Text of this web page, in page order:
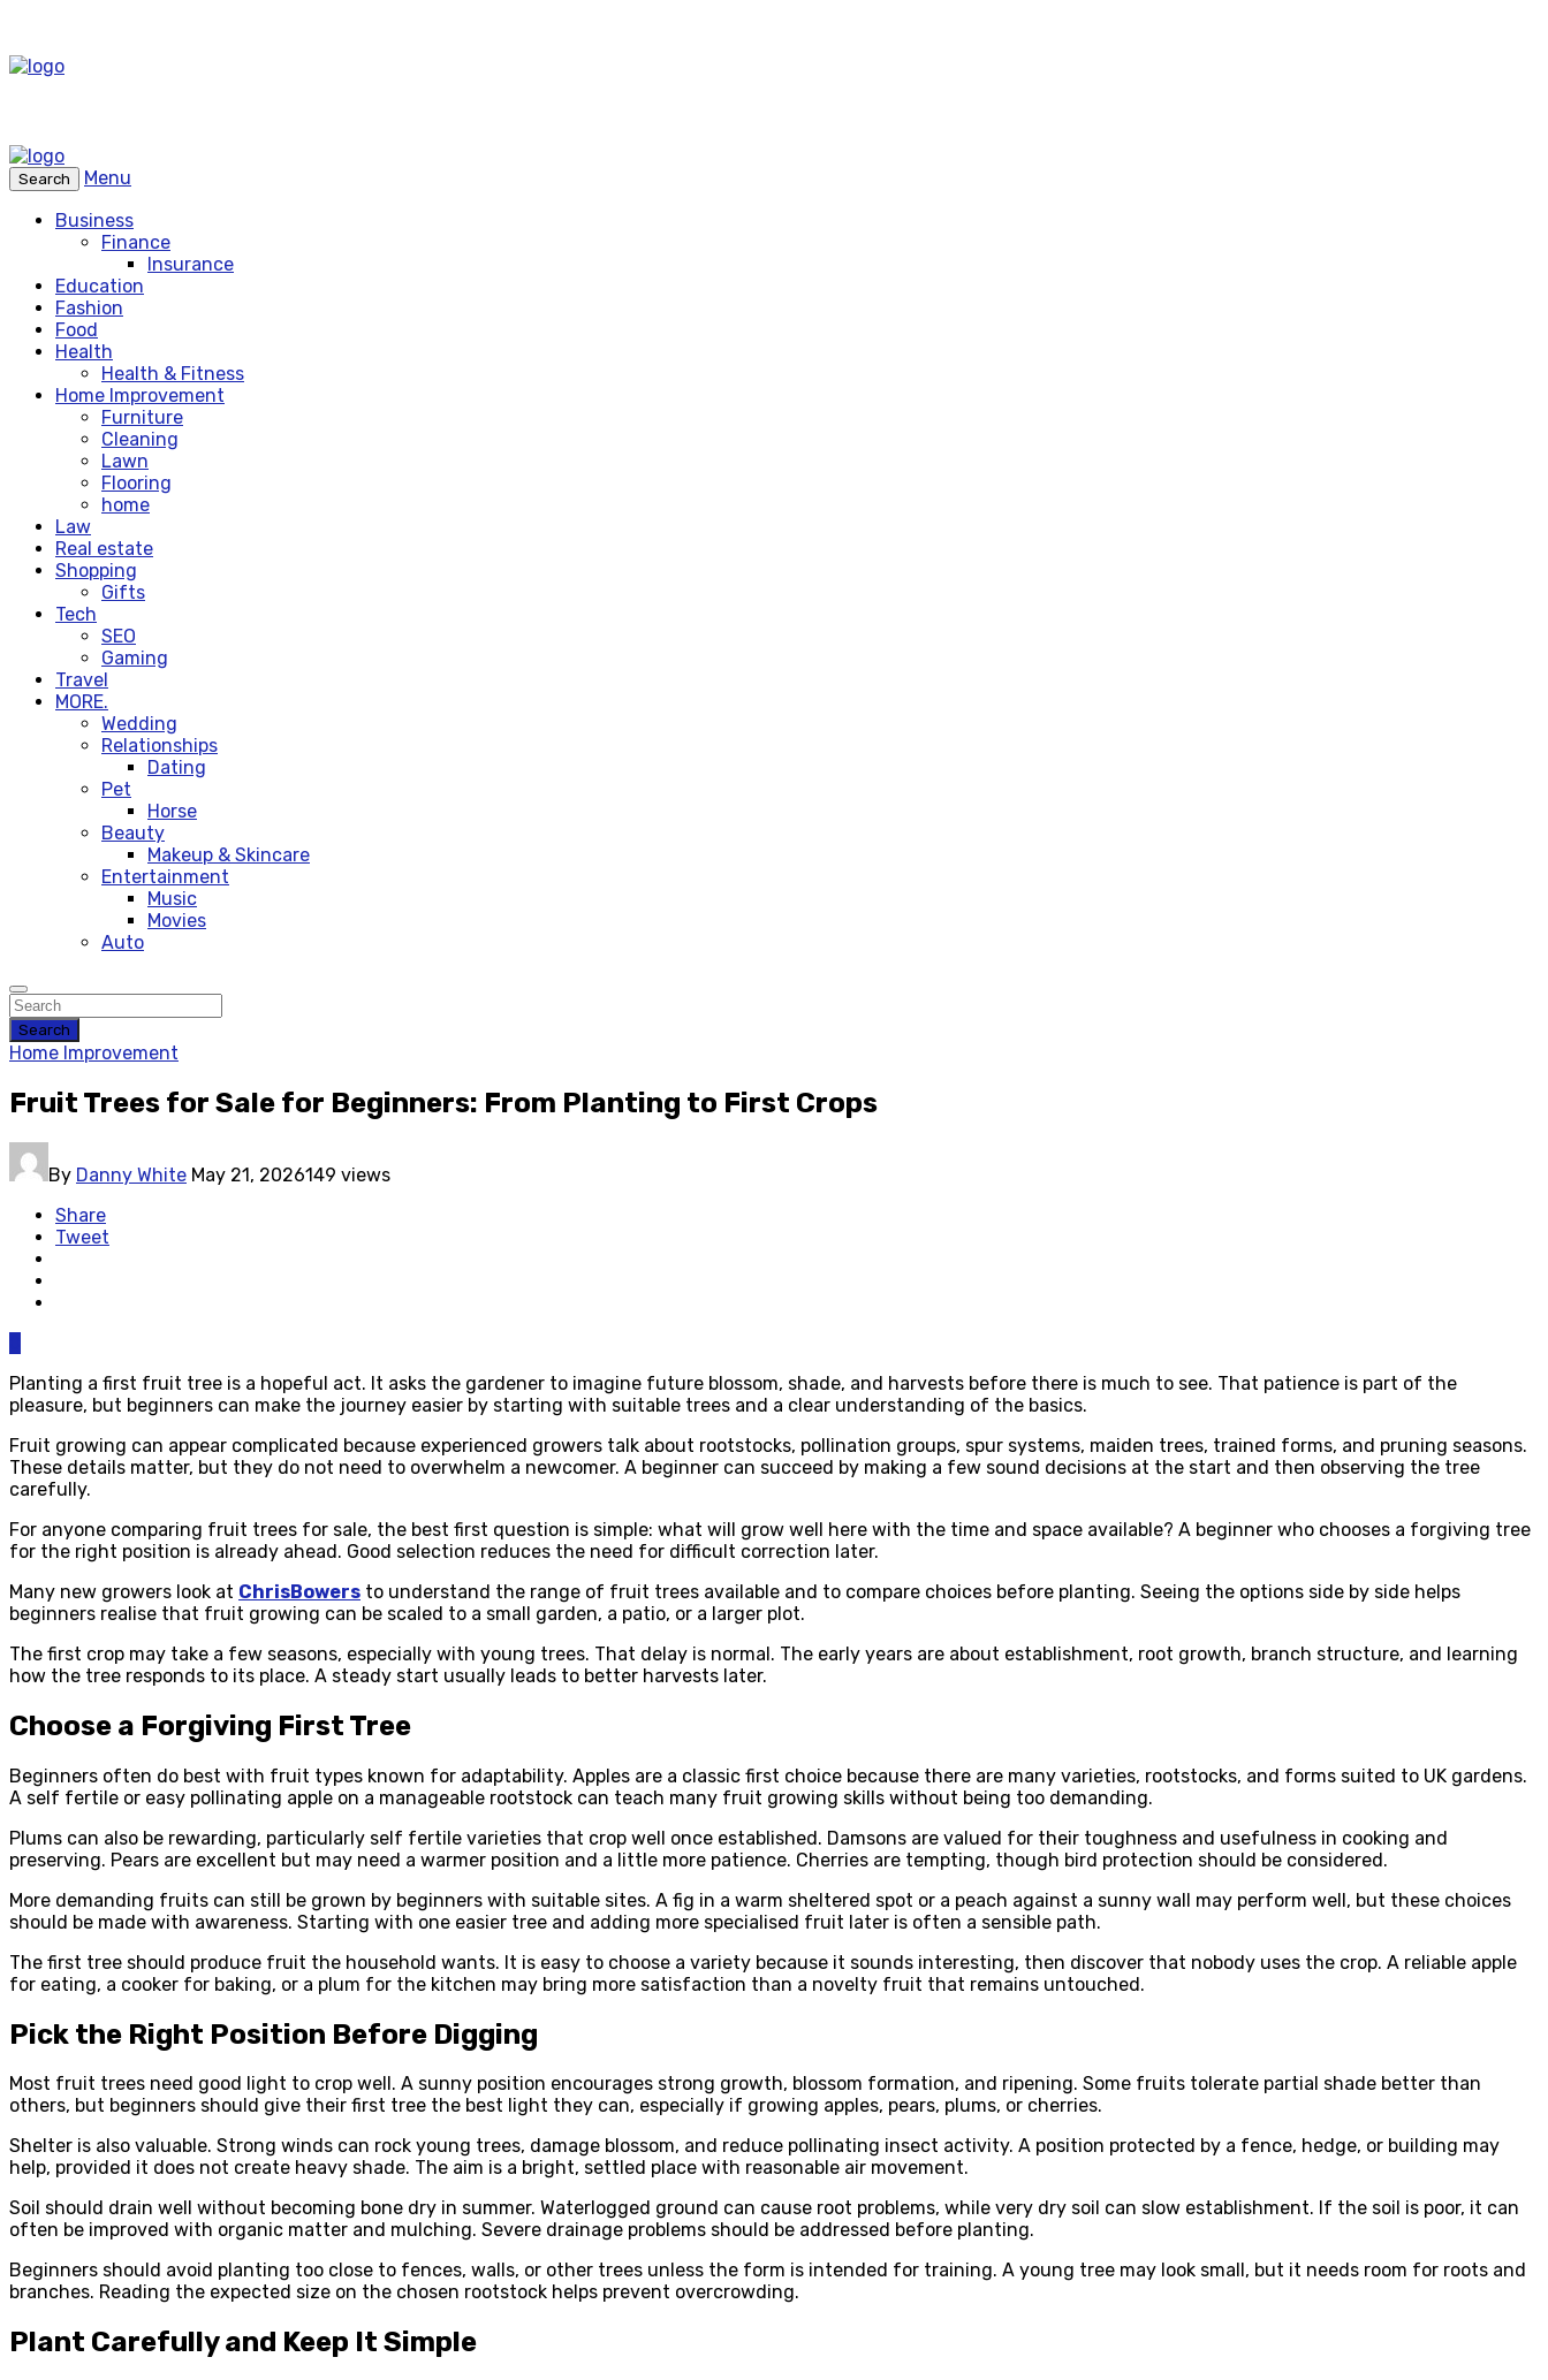
Search
Menu
Business
Finance
Insurance
Education
Fashion
Food
Health
Health & Fitness
Home Improvement
Furniture
Cleaning
Lawn
Flooring
home
Law
Real estate
Shopping
Gifts
Tech
SEO
Gaming
Travel
MORE.
Wedding
Relationships
Dating
Pet
Horse
Beauty
Makeup & Skincare
Entertainment
Music
Movies
Auto
Search
Home Improvement
Fruit Trees for Sale for Beginners: From Planting to First Crops
By Danny White May 21, 2026149 views
Share
Tweet
Planting a first fruit tree is a hopeful act. It asks the gardener to imagine future blossom, shade, and harvests before there is much to see. That patience is part of the
pleasure, but beginners can make the journey easier by starting with suitable trees and a clear understanding of the basics.
Fruit growing can appear complicated because experienced growers talk about rootstocks, pollination groups, spur systems, maiden trees, trained forms, and pruning seasons.
These details matter, but they do not need to overwhelm a newcomer. A beginner can succeed by making a few sound decisions at the start and then observing the tree
carefully.
For anyone comparing fruit trees for sale, the best first question is simple: what will grow well here with the time and space available? A beginner who chooses a forgiving tree
for the right position is already ahead. Good selection reduces the need for difficult correction later.
Many new growers look at ChrisBowers to understand the range of fruit trees available and to compare choices before planting. Seeing the options side by side helps
beginners realise that fruit growing can be scaled to a small garden, a patio, or a larger plot.
The first crop may take a few seasons, especially with young trees. That delay is normal. The early years are about establishment, root growth, branch structure, and learning
how the tree responds to its place. A steady start usually leads to better harvests later.
Choose a Forgiving First Tree
Beginners often do best with fruit types known for adaptability. Apples are a classic first choice because there are many varieties, rootstocks, and forms suited to UK gardens.
A self fertile or easy pollinating apple on a manageable rootstock can teach many fruit growing skills without being too demanding.
Plums can also be rewarding, particularly self fertile varieties that crop well once established. Damsons are valued for their toughness and usefulness in cooking and
preserving. Pears are excellent but may need a warmer position and a little more patience. Cherries are tempting, though bird protection should be considered.
More demanding fruits can still be grown by beginners with suitable sites. A fig in a warm sheltered spot or a peach against a sunny wall may perform well, but these choices
should be made with awareness. Starting with one easier tree and adding more specialised fruit later is often a sensible path.
The first tree should produce fruit the household wants. It is easy to choose a variety because it sounds interesting, then discover that nobody uses the crop. A reliable apple
for eating, a cooker for baking, or a plum for the kitchen may bring more satisfaction than a novelty fruit that remains untouched.
Pick the Right Position Before Digging
Most fruit trees need good light to crop well. A sunny position encourages strong growth, blossom formation, and ripening. Some fruits tolerate partial shade better than
others, but beginners should give their first tree the best light they can, especially if growing apples, pears, plums, or cherries.
Shelter is also valuable. Strong winds can rock young trees, damage blossom, and reduce pollinating insect activity. A position protected by a fence, hedge, or building may
help, provided it does not create heavy shade. The aim is a bright, settled place with reasonable air movement.
Soil should drain well without becoming bone dry in summer. Waterlogged ground can cause root problems, while very dry soil can slow establishment. If the soil is poor, it can
often be improved with organic matter and mulching. Severe drainage problems should be addressed before planting.
Beginners should avoid planting too close to fences, walls, or other trees unless the form is intended for training. A young tree may look small, but it needs room for roots and
branches. Reading the expected size on the chosen rootstock helps prevent overcrowding.
Plant Carefully and Keep It Simple